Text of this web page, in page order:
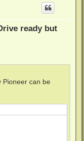
ready but
Pioneer can be